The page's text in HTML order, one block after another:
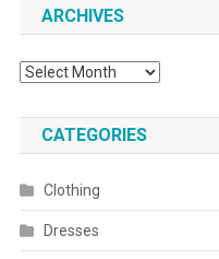
ARCHIVES
Archives
CATEGORIES
Clothing
Dresses